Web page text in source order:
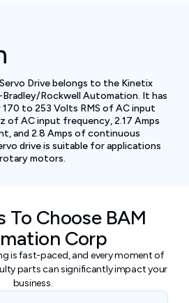
Drive belongs to the Kinetix
Rockwell Automation. It has
to 253 Volts RMS of AC input
of AC input frequency, 2.17 Amps
and 2.8 Amps of continuous
drive is suitable for applications
motors.
To Choose BAM
Corp
is fast-paced, and every moment of
parts can significantly impact your
business.